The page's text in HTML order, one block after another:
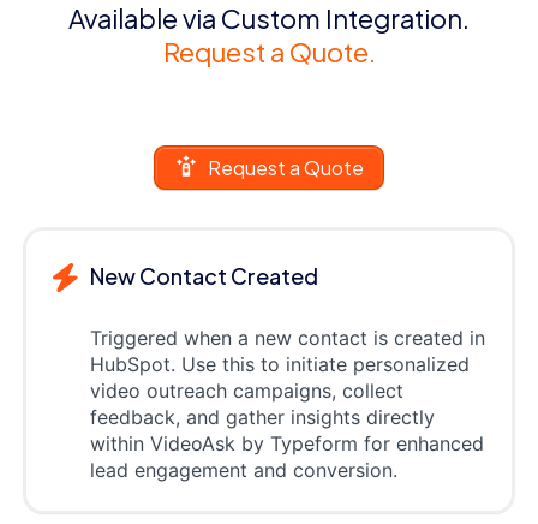
Available via Custom Integration.
Request a Quote.
Request a Quote
New Contact Created
Triggered when a new contact is created in
HubSpot. Use this to initiate personalized
video outreach campaigns, collect
feedback, and gather insights directly
within VideoAsk by Typeform for enhanced
lead engagement and conversion.